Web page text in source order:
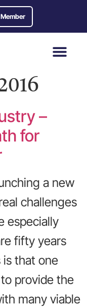
–
for
a new
challenges
especially
fifty years
is that one
provide the
many viable